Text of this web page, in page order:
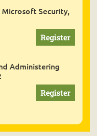
Security,
Administering